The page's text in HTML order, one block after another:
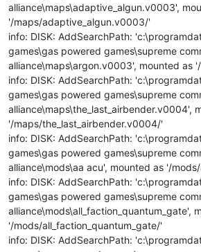
alliance\maps\adaptive_algun.v0003',
'/maps/adaptive_algun.v0003/'
info: DISK: AddSearchPath:
games\gas powered games\supreme
alliance\maps\argon.v0003', mounted as
info: DISK: AddSearchPath:
games\gas powered games\supreme
alliance\maps\the_last_airbender.v0004',
'/maps/the_last_airbender.v0004/'
info: DISK: AddSearchPath:
games\gas powered games\supreme
alliance\mods\aa acu', mounted as '/
info: DISK: AddSearchPath:
games\gas powered games\supreme
alliance\mods\all_faction_quantum_gate',
'/mods/all_faction_quantum_gate/'
info: DISK: AddSearchPath: